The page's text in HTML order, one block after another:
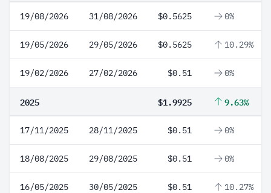
19/08/2026 31/08/2026 $0.5625 0%
19/05/2026 29/05/2026 $0.5625 10.29%
19/02/2026 27/02/2026 $0.51 0%
2025 $1.9925 9.63%
17/11/2025 28/11/2025 $0.51 0%
18/08/2025 29/08/2025 $0.51 0%
16/05/2025 30/05/2025 $0.51 10.27%